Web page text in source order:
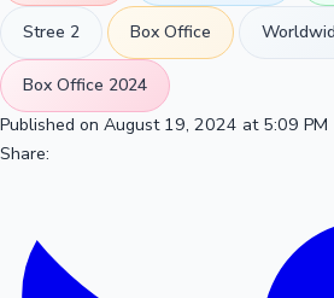
Stree 2 Box Office
Box Office 2024
Published on August 19, 2024 at 5:09 PM
Share: